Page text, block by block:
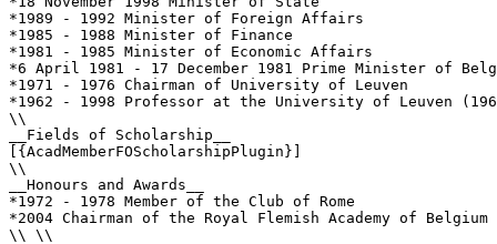
*1989 - 1992 Minister of Foreign Affairs
*1985 - 1988 Minister of Finance
*1981 - 1985 Minister of Economic Affairs
*6 April 1981 - 17 December 1981 Prime Minister of
*1971 - 1976 Chairman of University of Leuven
*1962 - 1998 Professor at the University of Leuven
\\
__Fields of Scholarship__
[{AcadMemberFOScholarshipPlugin}]
\\
__Honours and Awards__
*1972 - 1978 Member of the Club of Rome
*2004 Chairman of the Royal Flemish Academy of
\\ \\